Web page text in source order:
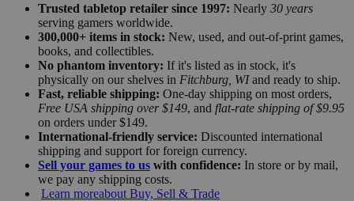
Trusted tabletop retailer since 1997: Nearly 30 years
serving gamers worldwide.
300,000+ items in stock: New, used, and out-of-print games,
books, and collectibles.
No phantom inventory: If it's listed as in stock, it's
physically on our shelves in Fitchburg, WIand ready to ship.
Fast, reliable shipping: One-day shipping on most orders,
Free USA shipping over $149, and flat-rate shipping of $9.95
on orders under $149.
International-friendly service: Discounted international
shipping and support for foreign currency.
Sell your games to us with confidence: In store or by mail,
we pay any shipping costs.
Learn moreabout Buy, Sell & Trade